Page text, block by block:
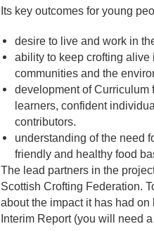
Its key outcomes for young
desire to live and work in
ability to keep crofting alive
communities and the
development of Curriculum
learners, confident
contributors.
understanding of the need
friendly and healthy food
The lead partners in the
Scottish Crofting Federation.
about the impact it has had
Interim Report (you will need